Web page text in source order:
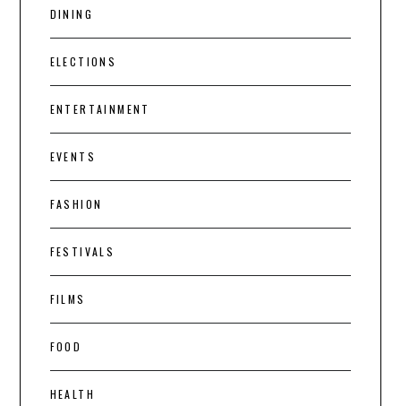
DINING
ELECTIONS
ENTERTAINMENT
EVENTS
FASHION
FESTIVALS
FILMS
FOOD
HEALTH